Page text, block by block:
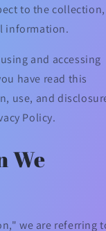
to the collection,
information.
and accessing
have read this
use, and
Policy.
We
we are referring